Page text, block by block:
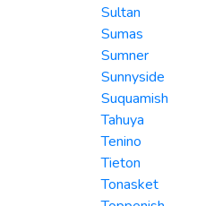
Sultan
Sumas
Sumner
Sunnyside
Suquamish
Tahuya
Tenino
Tieton
Tonasket